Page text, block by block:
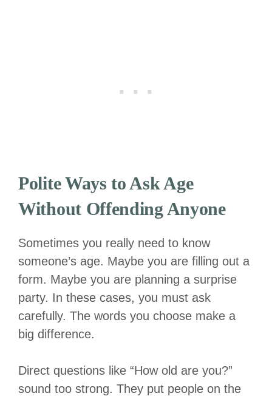
Polite Ways to Ask Age
Without Offending Anyone
Sometimes you really need to know
someone’s age. Maybe you are filling out a
form. Maybe you are planning a surprise
party. In these cases, you must ask
carefully. The words you choose make a
big difference.
Direct questions like “How old are you?”
sound too strong. They put people on the